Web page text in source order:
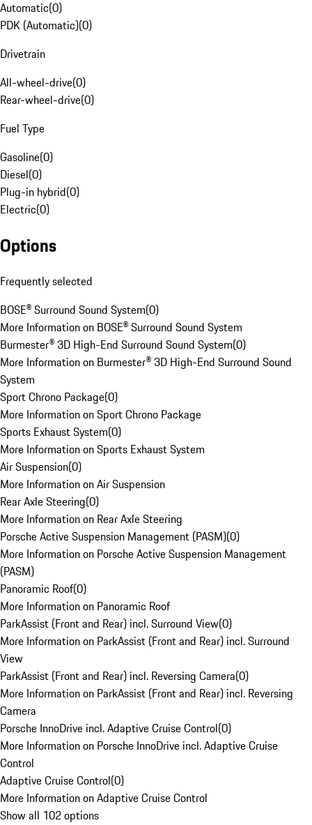
Automatic(0)
PDK (Automatic)(0)
Drivetrain
All-wheel-drive(0)
Rear-wheel-drive(0)
Fuel Type
Gasoline(0)
Diesel(0)
Plug-in hybrid(0)
Electric(0)
Options
Frequently selected
BOSE® Surround Sound System(0)
More Information on BOSE® Surround Sound System
Burmester® 3D High-End Surround Sound System(0)
More Information on Burmester® 3D High-End Surround Sound
System
Sport Chrono Package(0)
More Information on Sport Chrono Package
Sports Exhaust System(0)
More Information on Sports Exhaust System
Air Suspension(0)
More Information on Air Suspension
Rear Axle Steering(0)
More Information on Rear Axle Steering
Porsche Active Suspension Management (PASM)(0)
More Information on Porsche Active Suspension Management
(PASM)
Panoramic Roof(0)
More Information on Panoramic Roof
ParkAssist (Front and Rear) incl. Surround View(0)
More Information on ParkAssist (Front and Rear) incl. Surround
View
ParkAssist (Front and Rear) incl. Reversing Camera(0)
More Information on ParkAssist (Front and Rear) incl. Reversing
Camera
Porsche InnoDrive incl. Adaptive Cruise Control(0)
More Information on Porsche InnoDrive incl. Adaptive Cruise
Control
Adaptive Cruise Control(0)
More Information on Adaptive Cruise Control
Show all 102 options